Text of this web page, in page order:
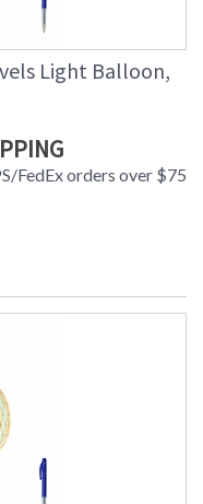
Light Balloon,
FedEx orders over $75